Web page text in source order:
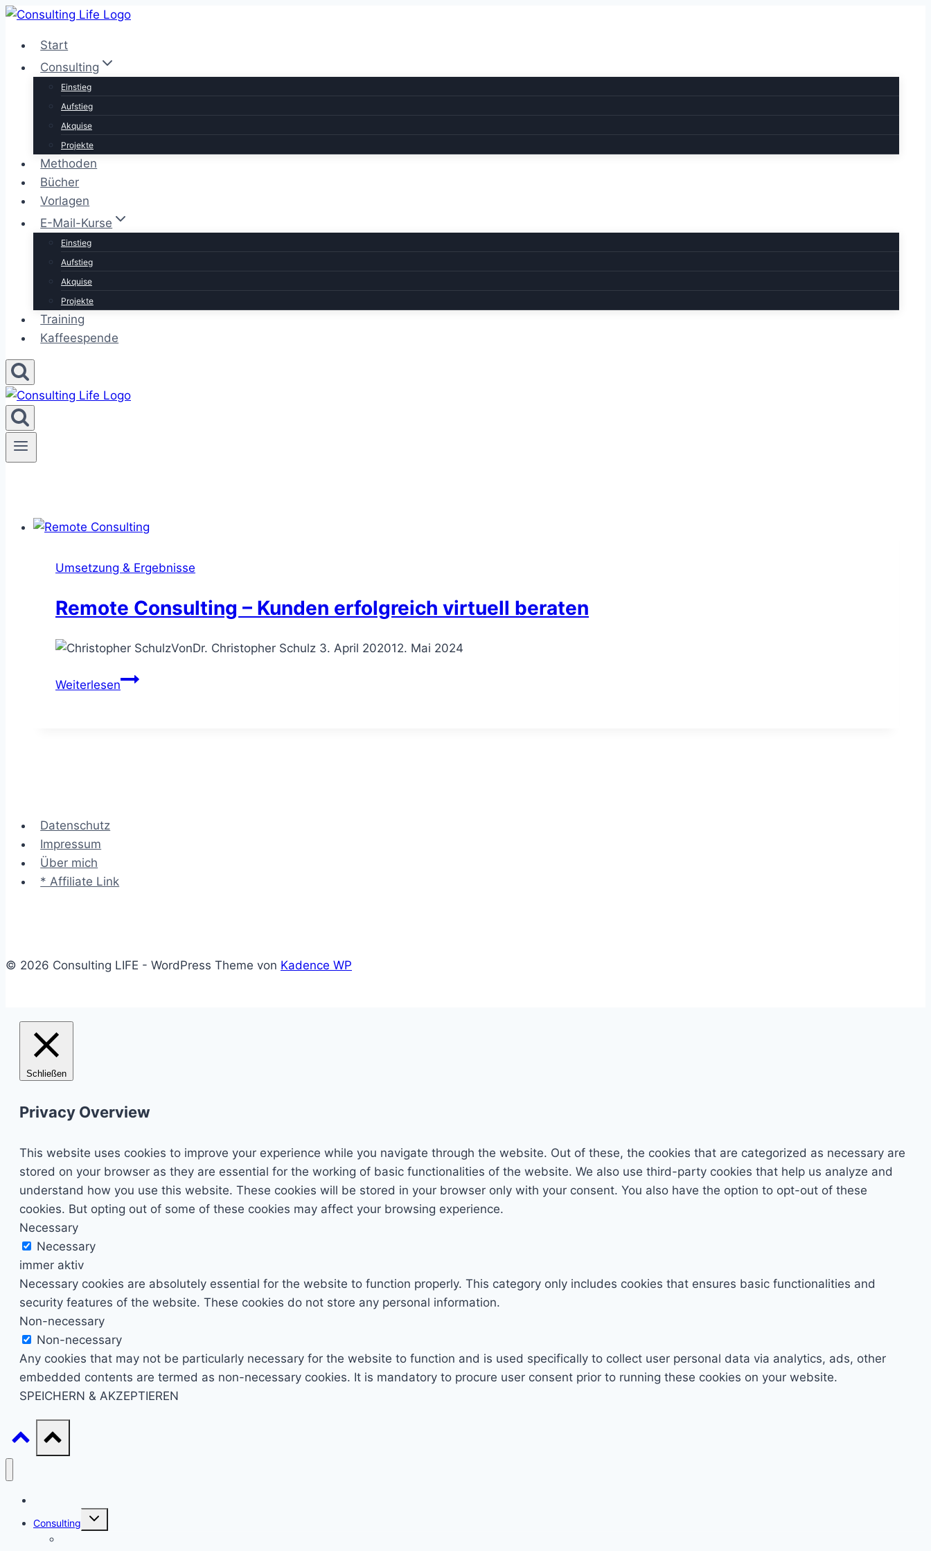
Zum
springenStart
Consulting
Einstieg
Aufstieg
Akquise
Projekte
Methoden
Bücher
Vorlagen
E-Mail-Kurse
Einstieg
Aufstieg
Akquise
Projekte
Training
Kaffeespende
Umsetzung & Ergebnisse
Remote Consulting – Kunden erfolgreich virtuell beraten
VonDr. Christopher Schulz 3. April 202012. Mai 2024
WeiterlesenRemote
Datenschutz
Impressum
Über mich
* Affiliate Link
© 2026 Consulting LIFE - WordPress Theme von Kadence WP
Schließen
Privacy Overview
This website uses cookies to improve your experience while you navigate through the website. Out of these, the cookies that are categorized as necessary are
stored on your browser as they are essential for the working of basic functionalities of the website. We also use third-party cookies that help us analyze and
understand how you use this website. These cookies will be stored in your browser only with your consent. You also have the option to opt-out of these
cookies. But opting out of some of these cookies may affect your browsing experience.
Necessary
Necessary
immer aktiv
Necessary cookies are absolutely essential for the website to function properly. This category only includes cookies that ensures basic functionalities and
security features of the website. These cookies do not store any personal information.
Non-necessary
Non-necessary
Any cookies that may not be particularly necessary for the website to function and is used specifically to collect user personal data via analytics, ads, other
embedded contents are termed as non-necessary cookies. It is mandatory to procure user consent prior to running these cookies on your website.
SPEICHERN & AKZEPTIEREN
Consulting
Untermenü